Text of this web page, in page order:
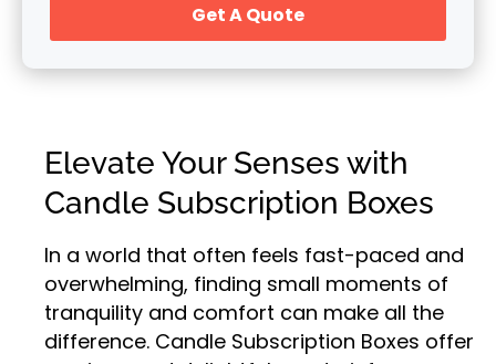
Get A Quote
Elevate Your Senses with
Candle Subscription Boxes
In a world that often feels fast-paced and
overwhelming, finding small moments of
tranquility and comfort can make all the
difference. Candle Subscription Boxes offer